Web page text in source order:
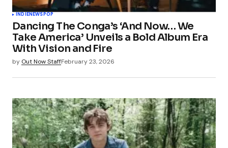
INDIENEWSPOP
Dancing The Conga’s ‘And Now… We
Take America’ Unveils a Bold Album Era
With Vision and Fire
by Out Now StaffFebruary 23, 2026